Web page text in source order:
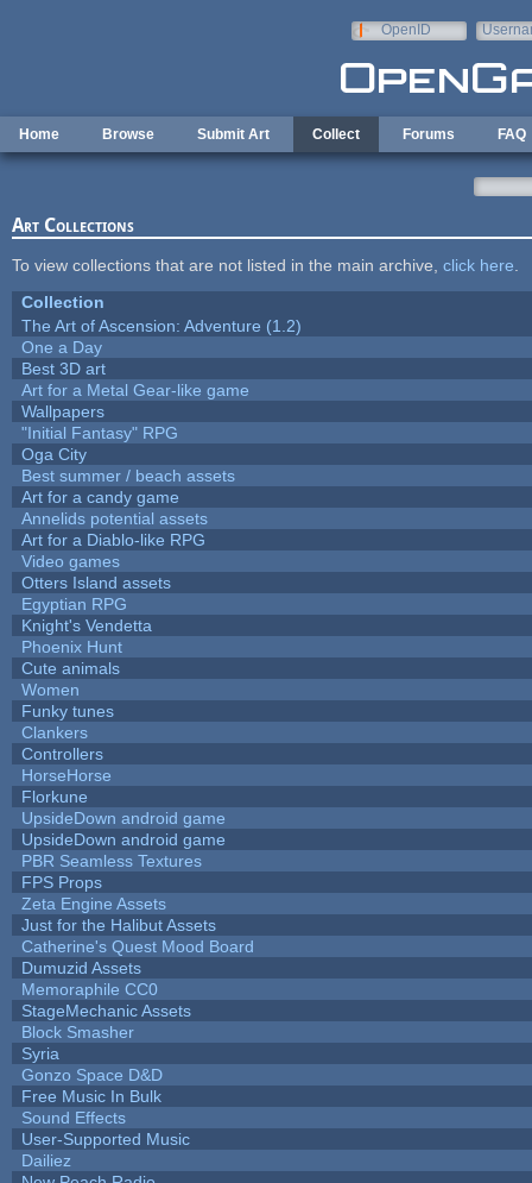
OpenID
Home Browse Submit Art Collect Forums FAQ
Art Collections
To view collections that are not listed in the main archive, click here
Collection
The Art of Ascension: Adventure (1.2)
One a Day
Best 3D art
Art for a Metal Gear-like game
Wallpapers
"Initial Fantasy" RPG
Oga City
Best summer / beach assets
Art for a candy game
Annelids potential assets
Art for a Diablo-like RPG
Video games
Otters Island assets
Egyptian RPG
Knight's Vendetta
Phoenix Hunt
Cute animals
Women
Funky tunes
Clankers
Controllers
HorseHorse
Florkune
UpsideDown android game
UpsideDown android game
PBR Seamless Textures
FPS Props
Zeta Engine Assets
Just for the Halibut Assets
Catherine's Quest Mood Board
Dumuzid Assets
Memoraphile CC0
StageMechanic Assets
Block Smasher
Syria
Gonzo Space D&D
Free Music In Bulk
Sound Effects
User-Supported Music
Dailiez